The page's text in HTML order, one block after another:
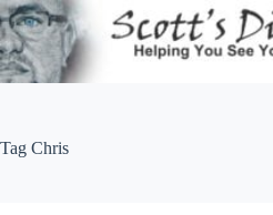
Skip
to
content
Tag Chris